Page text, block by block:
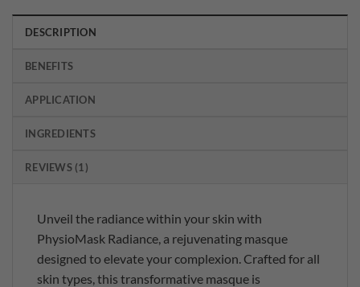
DESCRIPTION
BENEFITS
APPLICATION
INGREDIENTS
REVIEWS (1)
Unveil the radiance within your skin with
PhysioMask Radiance, a rejuvenating masque
designed to elevate your complexion. Crafted for all
skin types, this transformative masque is